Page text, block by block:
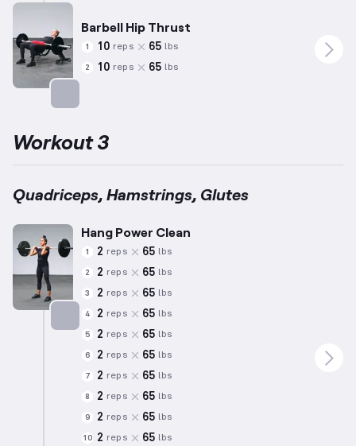
Barbell Hip Thrust
1 10 reps 65 lbs
2 10 reps 65 lbs
Workout 3
Quadriceps, Hamstrings, Glutes
Targets: Quadriceps
Hang Power Clean
1 2 reps 65 lbs
2 2 reps 65 lbs
3 2 reps 65 lbs
4 2 reps 65 lbs
5 2 reps 65 lbs
6 2 reps 65 lbs
7 2 reps 65 lbs
8 2 reps 65 lbs
9 2 reps 65 lbs
10 2 reps 65 lbs